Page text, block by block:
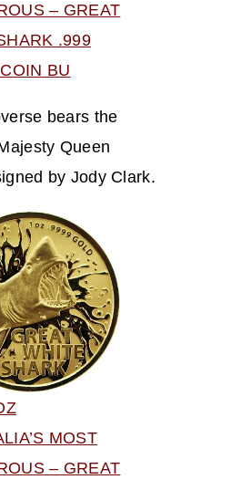
– GREAT
.999
BU
bears the
Queen
by Jody Clark.
MOST
– GREAT